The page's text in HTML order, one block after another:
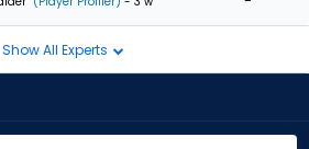
Show All Experts